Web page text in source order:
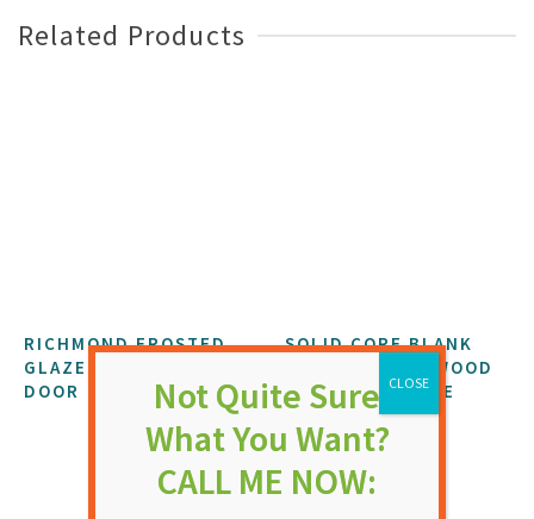
Related Products
RICHMOND FROSTED
GLAZED EXTERNAL
DOOR
NOT RATED
525.14
SOLID CORE BLANK
7’0″ X 3’0″ PLYWOOD
FLUSH FD60 FIRE
DOOR
NOT RATED
£